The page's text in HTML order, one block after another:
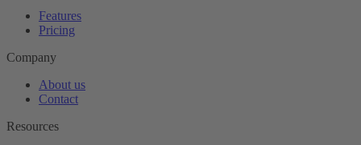
Features
Pricing
Company
About us
Contact
Resources